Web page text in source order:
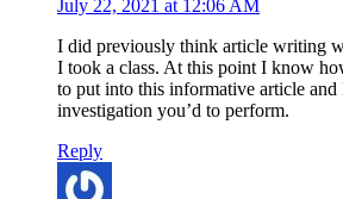
July 22, 2021 at 12:06 AM
I did previously think article writing
I took a class. At this point I know
to put into this informative article and
investigation you’d to perform.
Reply